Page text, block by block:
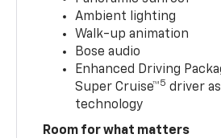
Ambient lighting
Walk-up animation
Bose audio
Enhanced Driving
Super Cruise™5 driver
technology
Room for what matters